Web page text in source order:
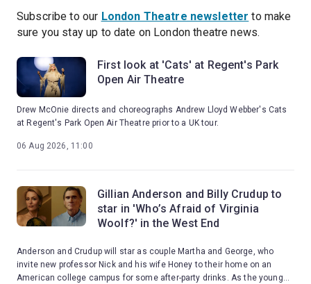
Subscribe to our London Theatre newsletter to make
sure you stay up to date on London theatre news.
First look at 'Cats' at Regent's Park
Open Air Theatre
Drew McOnie directs and choreographs Andrew Lloyd Webber's Cats
at Regent's Park Open Air Theatre prior to a UK tour.
06 Aug 2026, 11:00
Gillian Anderson and Billy Crudup to
star in 'Who’s Afraid of Virginia
Woolf?' in the West End
Anderson and Crudup will star as couple Martha and George, who
invite new professor Nick and his wife Honey to their home on an
American college campus for some after-party drinks. As the young